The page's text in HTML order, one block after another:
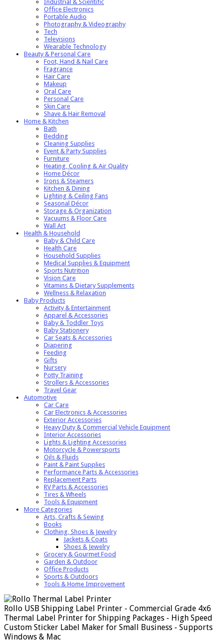
Industrial & Scientific
Office Electronics
Portable Audio
Photography & Videography
Tech
Televisions
Wearable Technology
Beauty & Personal Care
Foot, Hand & Nail Care
Fragrance
Hair Care
Makeup
Oral Care
Personal Care
Skin Care
Shave & Hair Removal
Home & Kitchen
Bath
Bedding
Cleaning Supplies
Event & Party Supplies
Furniture
Heating, Cooling & Air Quality
Home Décor
Irons & Steamers
Kitchen & Dining
Lighting & Ceiling Fans
Seasonal Décor
Storage & Organization
Vacuums & Floor Care
Wall Art
Health & Household
Baby & Child Care
Health Care
Household Supplies
Medical Supplies & Equipment
Sports Nutrition
Vision Care
Vitamins & Dietary Supplements
Wellness & Relaxation
Baby Products
Activity & Entertainment
Apparel & Accessories
Baby & Toddler Toys
Baby Stationery
Car Seats & Accessories
Diapering
Feeding
Gifts
Nursery
Potty Training
Strollers & Accessories
Travel Gear
Automotive
Car Care
Car Electronics & Accessories
Exterior Accessories
Heavy Duty & Commercial Vehicle Equipment
Interior Accessories
Lights & Lighting Accessories
Motorcycle & Powersports
Oils & Fluids
Paint & Paint Supplies
Performance Parts & Accessories
Replacement Parts
RV Parts & Accessories
Tires & Wheels
Tools & Equipment
More Categories
Arts, Crafts & Sewing
Books
Clothing, Shoes & Jewelry
Jackets & Coats
Shoes & Jewelry
Grocery & Gourmet Food
Garden & Outdoor
Office Products
Sports & Outdoors
Tools & Home Improvement
Rollo USB Shipping Label Printer - Commercial Grade 4x6
Thermal Label Printer for Shipping Packages - High Speed
Custom Sticker Label Maker for Small Business - Supports
Windows & Mac